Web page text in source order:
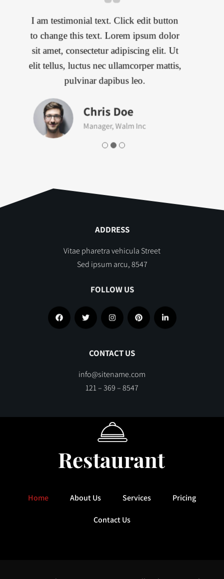
I am testimonial text. Click edit button
to change this text. Lorem ipsum dolor
sit amet, consectetur adipiscing elit. Ut
elit tellus, luctus nec ullamcorper mattis,
pulvinar dapibus leo.
CEO, Invision Inc.
ADDRESS
Vitae pharetra vehicula Street
Sed ipsum arcu, 8547
FOLLOW US
CONTACT US
info@sitename.com
121 – 369 – 8547
Home About Us Services Pricing
Contact Us